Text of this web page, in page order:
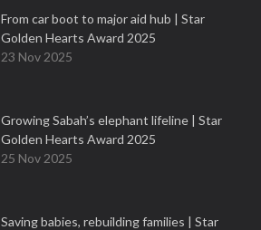
From car boot to major aid hub | Star
Golden Hearts Award 2025
23 Nov 2025
Growing Sabah’s elephant lifeline | Star
Golden Hearts Award 2025
25 Nov 2025
Saving babies, rebuilding families | Star